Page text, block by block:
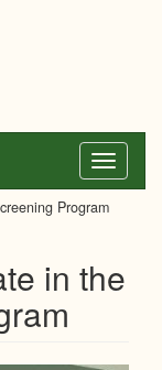
Toggle
Program
in the